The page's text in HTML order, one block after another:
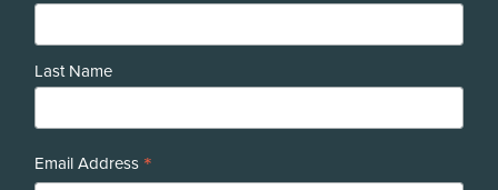
Last Name
Email Address *